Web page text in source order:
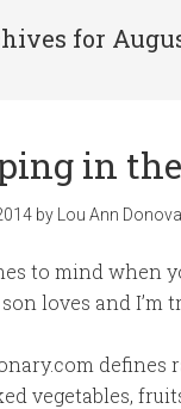
for
in
by Lou Ann
to mind when
loves and I’m
defines
vegetables,